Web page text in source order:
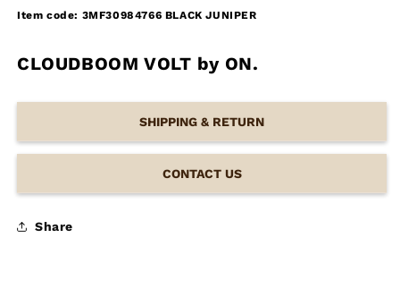
Item code: 3MF30984766 BLACK JUNIPER
CLOUDBOOM VOLT by ON.
SHIPPING & RETURN
CONTACT US
Share